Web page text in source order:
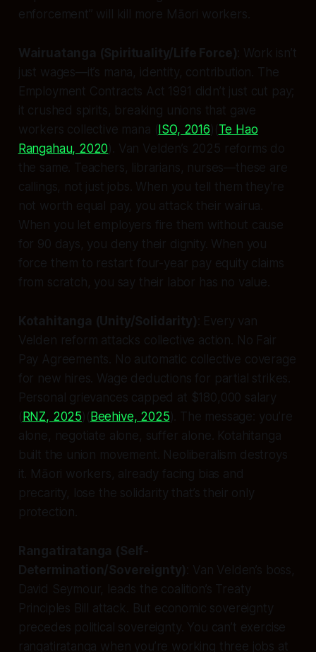
enforcement” will kill more Māori workers.
Wairuatanga (Spirituality/Life Force) : Work isn’t
just wages—it’s mana, identity, contribution. The
Employment Contracts Act 1991 didn’t just cut pay;
it crushed spirits, breaking unions that gave
workers collective mana ( ISO, 2016 )( Te Hao
Rangahau, 2020 ). Van Velden’s 2025 reforms do
the same. Teachers, librarians, nurses—these are
callings, not just jobs. When you tell them they’re
not worth equal pay, you attack their wairua.
When you let employers fire them without cause
for 90 days, you deny their dignity. When you
force them to restart four-year pay equity claims
from scratch, you say their labor has no value.
Kotahitanga (Unity/Solidarity) : Every van
Velden reform attacks collective action. No Fair
Pay Agreements. No automatic collective coverage
for new hires. Wage deductions for partial strikes.
Personal grievances capped at $180,000 salary
( RNZ, 2025 )( Beehive, 2025 ). The message: you’re
alone, negotiate alone, suffer alone. Kotahitanga
built the union movement. Neoliberalism destroys
it. Māori workers, already facing bias and
precarity, lose the solidarity that’s their only
protection.
Rangatiratanga (Self-
Determination/Sovereignty) : Van Velden’s boss,
David Seymour, leads the coalition’s Treaty
Principles Bill attack. But economic sovereignty
precedes political sovereignty. You can’t exercise
rangatiratanga when you’re working three jobs at